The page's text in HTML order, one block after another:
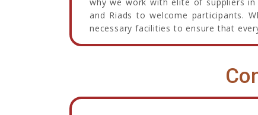
and Riads to welcome participants.
necessary facilities to ensure that